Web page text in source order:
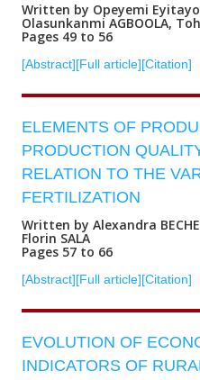
Written by Opeyemi Eyitayo
Olasunkanmi AGBOOLA,
Pages 49 to 56
[Abstract][Full article][Citation]
ELEMENTS OF
PRODUCTION
RELATION TO THE
FERTILIZATION
Written by Alexandra
Florin SALA
Pages 57 to 66
[Abstract][Full article][Citation]
EVOLUTION OF
INDICATORS OF